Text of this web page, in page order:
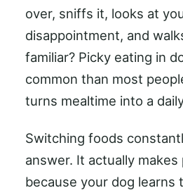
over, sniffs it, looks at
disappointment, and
familiar? Picky eating in
common than most
turns mealtime into a
Switching foods
answer. It actually
because your dog learns